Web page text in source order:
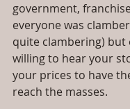
government,
everyone was
quite clambering) but
willing to hear your
your prices to have
reach the masses.